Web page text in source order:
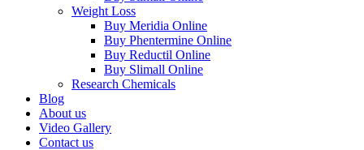
Weight Loss
Buy Meridia Online
Buy Phentermine Online
Buy Reductil Online
Buy Slimall Online
Research Chemicals
Blog
About us
Video Gallery
Contact us